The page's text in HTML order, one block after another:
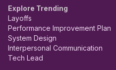
Explore Trending
Layoffs
Performance Improvement Plan
System Design
Interpersonal Communication
Tech Lead